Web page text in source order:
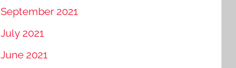
September 2021
July 2021
June 2021